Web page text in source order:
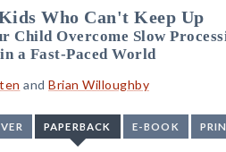
Who Can't Keep Up
Child Overcome Slow
in a Fast-Paced World
and Brian Willoughby
PAPERBACK E-BOOK